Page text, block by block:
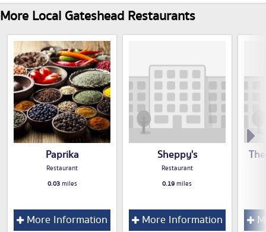
More Local Gateshead Restaurants
Paprika
Restaurant
0.03miles
More Information
Sheppy's
Restaurant
0.19miles
More Information